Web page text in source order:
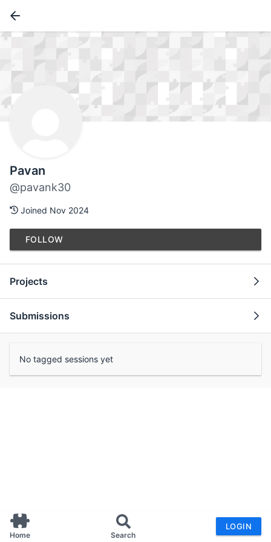
Home Search
LOGIN
Pavan
@pavank30
Joined Nov 2024
FOLLOW
Projects
Submissions
No tagged sessions yet